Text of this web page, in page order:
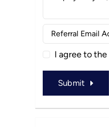
I agree to the
Submit